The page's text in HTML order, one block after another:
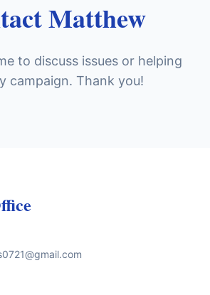
Matthew
to discuss issues or helping
campaign. Thank you!